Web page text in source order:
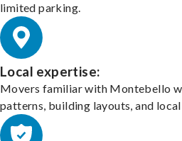
limited parking.
Local expertise:
Movers familiar with Montebello
patterns, building layouts, and